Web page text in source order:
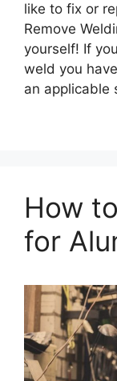
like to fix or
Remove
yourself! If
weld you
an applicable
How
for